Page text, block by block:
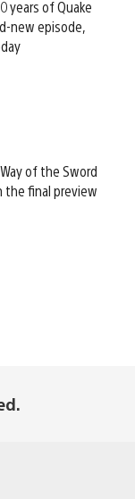
years of Quake
new episode,
of the Sword
the final preview